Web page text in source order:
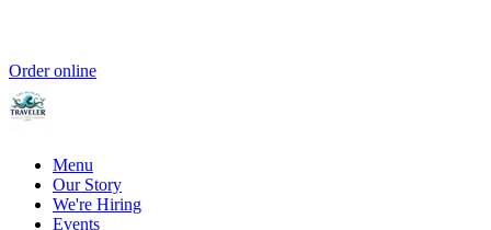
Order online
Menu
Our Story
We're Hiring
Events